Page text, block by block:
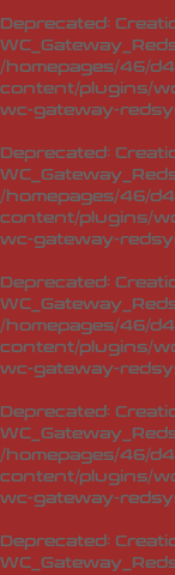
Deprecated:
/homepages/46/
content/plugins/
wc-gateway-
Deprecated:
/homepages/46/
content/plugins/
wc-gateway-
Deprecated:
/homepages/46/
content/plugins/
wc-gateway-
Deprecated:
/homepages/46/
content/plugins/
wc-gateway-
Deprecated: